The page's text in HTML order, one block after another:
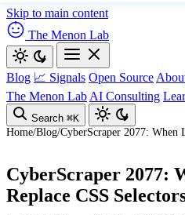
Skip to main content
The Menon Lab
Blog 📈 Signals Open Source
The Menon Lab AI Consulting
Search ⌘K
Home/Blog/CyberScraper 2077: When
CyberScraper 2077:
Replace CSS